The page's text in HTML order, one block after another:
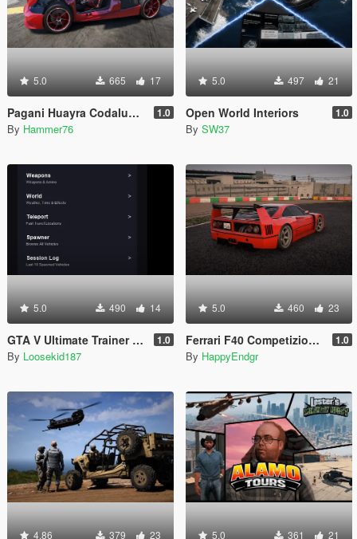
5.0 665 17
Pagani Huayra Codalunga [Add-On | Legacy | Enhanced] 1.0
By Hammer76
5.0 497 21
Open World Interiors 1.0
By SW37
5.0 490 14
GTA V Ultimate Trainer 2026 1.0
By Loosekid187
5.0 460 23
Ferrari F40 Competizione 1989 [Add-On] 1.0
By HappyEndgr
4.86 379 23 5.0 361 21